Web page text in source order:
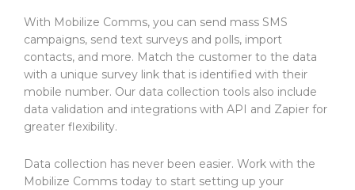
With Mobilize Comms, you can send mass SMS
campaigns, send text surveys and polls, import
contacts, and more. Match the customer to the data
with a unique survey link that is identified with their
mobile number. Our data collection tools also include
data validation and integrations with API and Zapier for
greater flexibility.
Data collection has never been easier. Work with the
Mobilize Comms today to start setting up your